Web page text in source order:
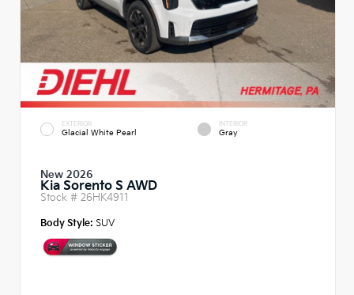
EXTERIOR
Glacial White Pearl
INTERIOR
Gray
New 2026
Kia Sorento S AWD
Stock # 26HK4911
Body Style: SUV